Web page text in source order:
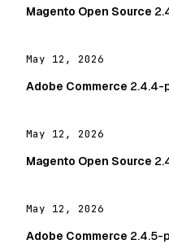
Magento Open Source
May 12, 2026
Adobe Commerce 2.4.4-
May 12, 2026
Magento Open Source
May 12, 2026
Adobe Commerce 2.4.5-